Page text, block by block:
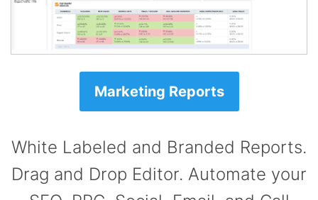
Marketing Reports
White Labeled and Branded Reports.
Drag and Drop Editor. Automate your